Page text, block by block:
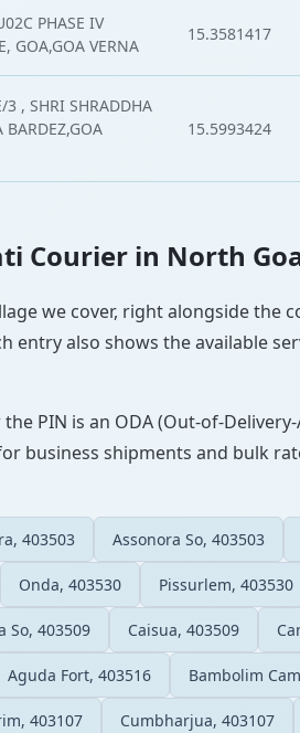
PHASE IV
GOA,GOA VERNA
15.3581417
3 , SHRI SHRADDHA
BARDEZ,GOA
15.5993424
Courier in North
we cover, right alongside the
entry also shows the available
PIN is an ODA (Out-of-Delivery-
business shipments and bulk
403503 Assonora So, 403503
Onda, 403530 Pissurlem, 403530
So, 403509 Caisua, 403509
Aguda Fort, 403516 Bambolim
403107 Cumbharjua, 403107